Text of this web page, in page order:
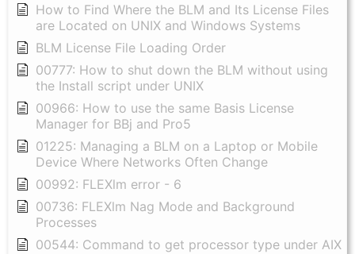
How to Find Where the BLM and Its License Files
are Located on UNIX and Windows Systems
BLM License File Loading Order
00777: How to shut down the BLM without using
the Install script under UNIX
00966: How to use the same Basis License
Manager for BBj and Pro5
01225: Managing a BLM on a Laptop or Mobile
Device Where Networks Often Change
00992: FLEXlm error - 6
00736: FLEXlm Nag Mode and Background
Processes
00544: Command to get processor type under AIX